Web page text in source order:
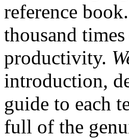
reference
thousand
productivity.
introduction,
guide to each
full of the